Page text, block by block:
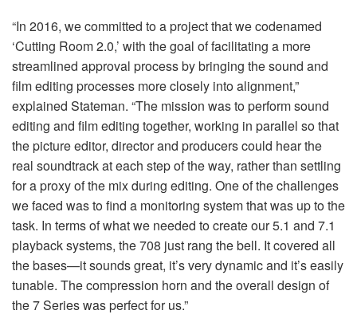
“In 2016, we committed to a project that we codenamed
‘Cutting Room 2.0,’ with the goal of facilitating a more
streamlined approval process by bringing the sound and
film editing processes more closely into alignment,”
explained Stateman. “The mission was to perform sound
editing and film editing together, working in parallel so that
the picture editor, director and producers could hear the
real soundtrack at each step of the way, rather than settling
for a proxy of the mix during editing. One of the challenges
we faced was to find a monitoring system that was up to the
task. In terms of what we needed to create our 5.1 and 7.1
playback systems, the 708 just rang the bell. It covered all
the bases—it sounds great, it’s very dynamic and it’s easily
tunable. The compression horn and the overall design of
the 7 Series was perfect for us.”